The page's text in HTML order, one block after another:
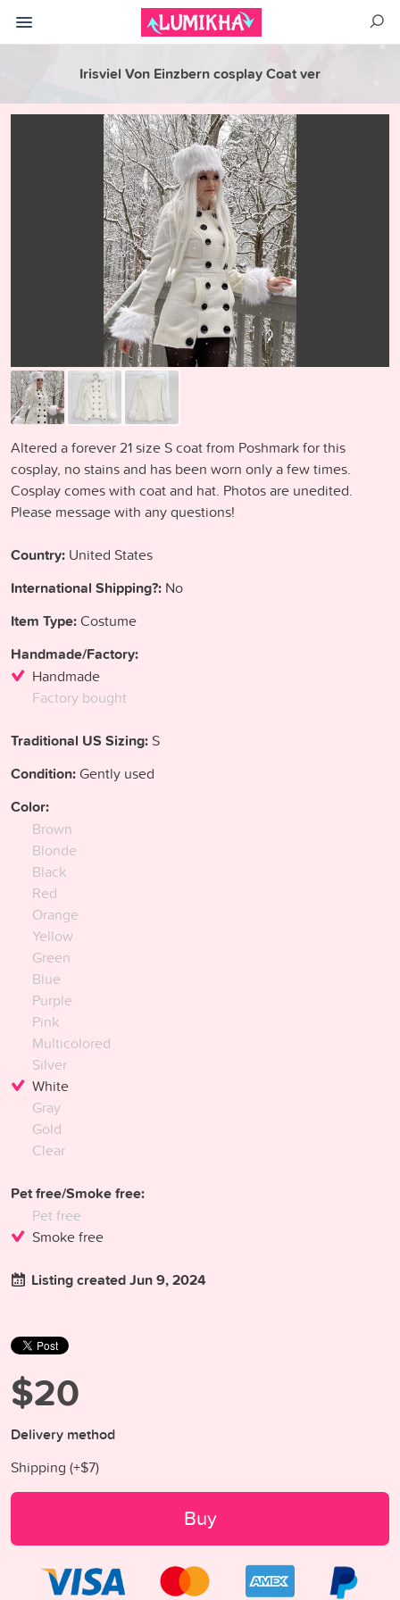
Irisviel Von Einzbern cosplay Coat ver
Altered a forever 21 size S coat from Poshmark for this
cosplay, no stains and has been worn only a few times.
Cosplay comes with coat and hat. Photos are unedited.
Please message with any questions!
Country: United States
International Shipping?: No
Item Type:Costume
Handmade/Factory:
Handmade
Factory bought
Traditional US Sizing: S
Condition:Gently used
Color:
Brown
Blonde
Black
Red
Orange
Yellow
Green
Blue
Purple
Pink
Multicolored
Silver
White
Gray
Gold
Clear
Pet free/Smoke free:
Pet free
Smoke free
Listing created Jun 9, 2024
$20
Delivery method
Shipping (+$7)
Buy